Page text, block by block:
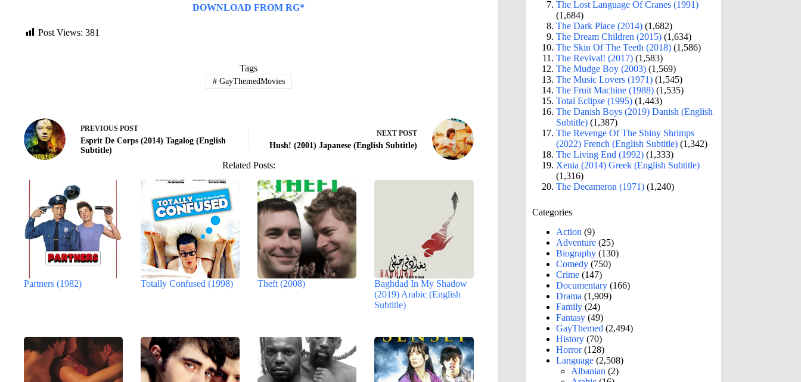
DOWNLOAD FROM RG*
Post Views: 381
Tags
#GayThemedMovies
PREVIOUS POST
Esprit De Corps (2014) Tagalog (English
Subtitle)
NEXT POST
Hush! (2001) Japanese (English Subtitle)
Related Posts:
Partners (1982) Totally Confused (1998) Theft (2008)
Baghdad In My Shadow
(2019) Arabic (English
Subtitle)
The Lost Language Of Cranes (1991)
(1,684)
The Dark Place (2014) (1,682)
The Dream Children (2015) (1,634)
The Skin Of The Teeth (2018) (1,586)
The Revival! (2017) (1,583)
The Mudge Boy (2003) (1,569)
The Music Lovers (1971) (1,545)
The Fruit Machine (1988) (1,535)
Total Eclipse (1995) (1,443)
The Danish Boys (2019) Danish (English
Subtitle) (1,387)
The Revenge Of The Shiny Shrimps
(2022) French (English Subtitle) (1,342)
The Living End (1992) (1,333)
Xenia (2014) Greek (English Subtitle)
(1,316)
The Decameron (1971) (1,240)
Categories
Action (9)
Adventure (25)
Biography (130)
Comedy (750)
Crime (147)
Documentary (166)
Drama (1,909)
Family (24)
Fantasy (49)
GayThemed (2,494)
History (70)
Horror(128)
Language (2,508)
Albanian (2)